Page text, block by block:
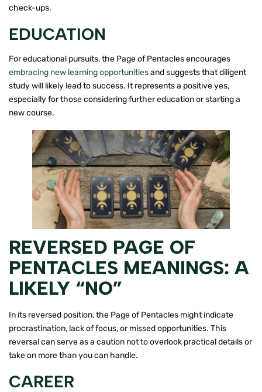
check-ups.
EDUCATION
For educational pursuits, the Page of Pentacles encourages
embracing new learning opportunitiesand suggests that diligent
study will likely lead to success. It represents a positive yes,
especially for those considering further education or starting a
new course.
REVERSED PAGE OF
PENTACLES MEANINGS: A
LIKELY “NO”
In its reversed position, the Page of Pentacles might indicate
procrastination, lack of focus, or missed opportunities. This
reversal can serve as a caution not to overlook practical details or
take on more than you can handle.
CAREER